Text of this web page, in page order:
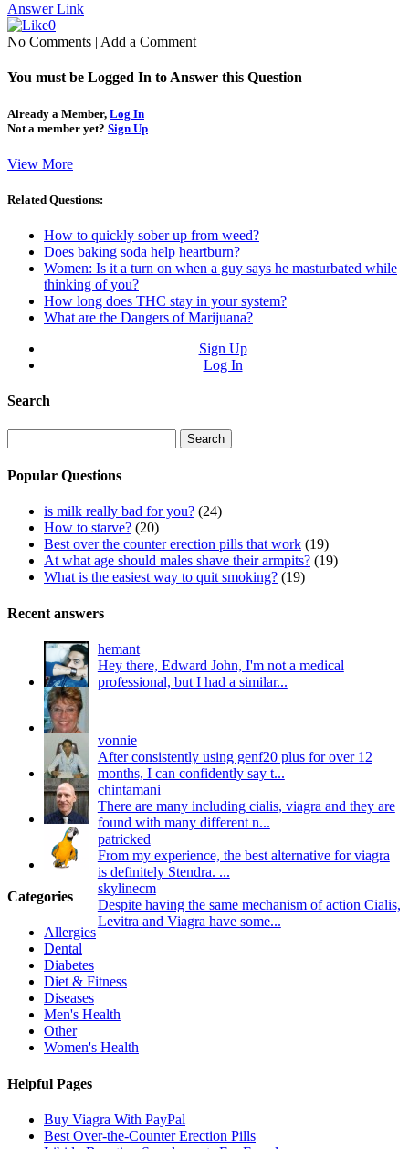
Answer Link
0
No Comments | Add a Comment
You must be Logged In to Answer this Question
Already a Member, Log In
Not a member yet? Sign Up
View More
Related Questions:
How to quickly sober up from weed?
Does baking soda help heartburn?
Women: Is it a turn on when a guy says he masturbated while
thinking of you?
How long does THC stay in your system?
What are the Dangers of Marijuana?
Sign Up
Log In
Search
for:
Popular Questions
is milk really bad for you? (24)
How to starve? (20)
Best over the counter erection pills that work (19)
At what age should males shave their armpits? (19)
What is the easiest way to quit smoking? (19)
Recent answers
hemant
Hey there, Edward John, I'm not a medical
professional, but I had a similar...
vonnie
After consistently using genf20 plus for over 12
months, I can confidently say t...
chintamani
There are many including cialis, viagra and they are
found with many different n...
patricked
From my experience, the best alternative for viagra
is definitely Stendra. ...
skylinecm
Despite having the same mechanism of action Cialis,
Levitra and Viagra have some...
Categories
Allergies
Dental
Diabetes
Diet & Fitness
Diseases
Men's Health
Other
Women's Health
Helpful Pages
Buy Viagra With PayPal
Best Over-the-Counter Erection Pills